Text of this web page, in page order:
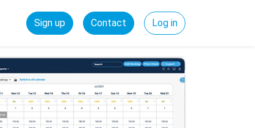
Sign up Contact Log in